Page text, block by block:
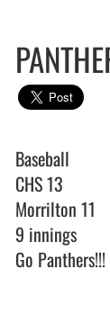
Baseball
CHS 13
Morrilton 11
9 innings
Go